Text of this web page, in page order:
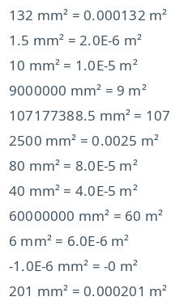
132 mm² = 0.000132 m²
1.5 mm² = 2.0E-6 m²
10 mm² = 1.0E-5 m²
9000000 mm² = 9 m²
107177388.5 mm² =
2500 mm² = 0.0025 m²
80 mm² = 8.0E-5 m²
40 mm² = 4.0E-5 m²
60000000 mm² = 60 m²
6 mm² = 6.0E-6 m²
-1.0E-6 mm² = -0 m²
201 mm² = 0.000201 m²